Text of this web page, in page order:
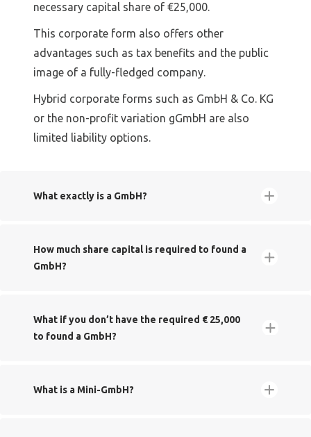
necessary capital share of €25,000.
This corporate form also offers other
advantages such as tax benefits and the public
image of a fully-fledged company.
Hybrid corporate forms such as GmbH & Co. KG
or the non-profit variation gGmbH are also
limited liability options.
​What exactly is a GmbH?
Gesellschaft
mit beschränkter Haftung
​How much share capital is required to found a
GmbH?
​What if you don’t have the required € 25,000
to found a GmbH?
​What is a Mini-GmbH?